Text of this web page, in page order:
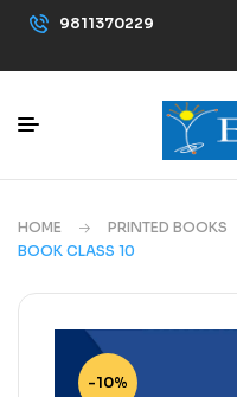
9811370229
HOME PRINTED BOOKS
BOOK CLASS 10
-10%